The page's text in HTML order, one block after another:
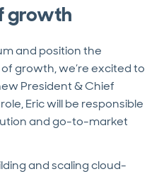
growth
and position the
growth, we’re excited to
President & Chief
Eric will be responsible
and go-to-market
and scaling cloud-